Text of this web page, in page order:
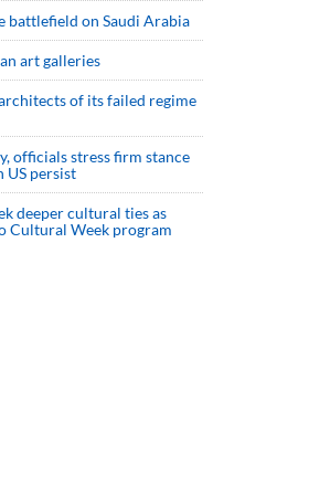
battlefield on Saudi Arabia
art galleries
of its failed regime
officials stress firm stance
US persist
deeper cultural ties as
Cultural Week program